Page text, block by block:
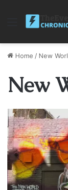
Menu
Home / New
New